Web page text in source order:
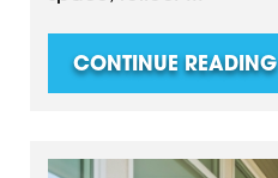
CONTINUE READING